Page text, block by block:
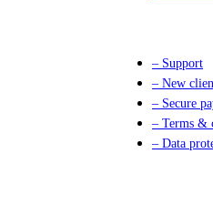
– Support
– New
– Secure
– Terms &
– Data